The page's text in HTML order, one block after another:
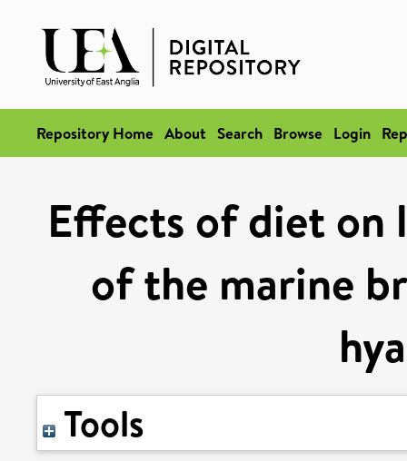
Repository Home About Search Browse Login
Effects of diet on
of the marine
Tools